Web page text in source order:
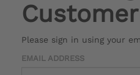
Customer
Please sign in using your
EMAIL ADDRESS